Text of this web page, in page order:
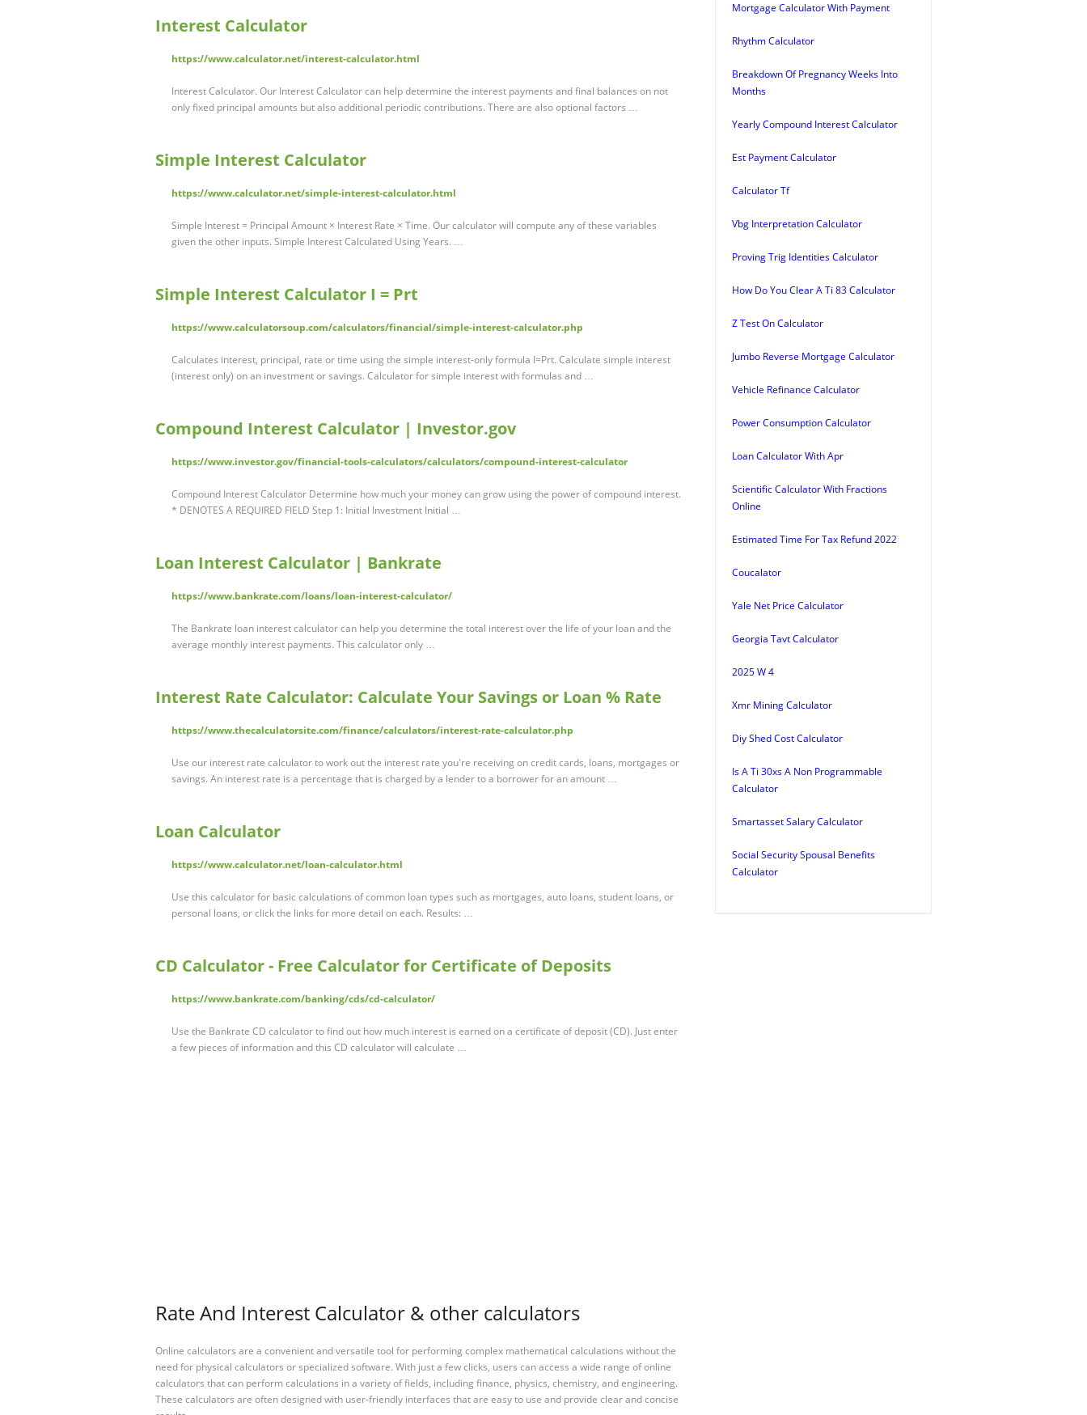
Interest Calculator
https://www.calculator.net/interest-calculator.html
Interest Calculator. Our Interest Calculator can help determine the interest payments and final balances on not
only fixed principal amounts but also additional periodic contributions. There are also optional factors …
Simple Interest Calculator
https://www.calculator.net/simple-interest-calculator.html
Simple Interest = Principal Amount × Interest Rate × Time. Our calculator will compute any of these variables
given the other inputs. Simple Interest Calculated Using Years. …
Simple Interest Calculator I = Prt
https://www.calculatorsoup.com/calculators/financial/simple-interest-calculator.php
Calculates interest, principal, rate or time using the simple interest-only formula I=Prt. Calculate simple interest
(interest only) on an investment or savings. Calculator for simple interest with formulas and …
Compound Interest Calculator | Investor.gov
https://www.investor.gov/financial-tools-calculators/calculators/compound-interest-calculator
Compound Interest Calculator Determine how much your money can grow using the power of compound interest.
* DENOTES A REQUIRED FIELD Step 1: Initial Investment Initial …
Loan Interest Calculator | Bankrate
https://www.bankrate.com/loans/loan-interest-calculator/
The Bankrate loan interest calculator can help you determine the total interest over the life of your loan and the
average monthly interest payments. This calculator only …
Interest Rate Calculator: Calculate Your Savings or Loan % Rate
https://www.thecalculatorsite.com/finance/calculators/interest-rate-calculator.php
Use our interest rate calculator to work out the interest rate you're receiving on credit cards, loans, mortgages or
savings. An interest rate is a percentage that is charged by a lender to a borrower for an amount …
Loan Calculator
https://www.calculator.net/loan-calculator.html
Use this calculator for basic calculations of common loan types such as mortgages, auto loans, student loans, or
personal loans, or click the links for more detail on each. Results: …
CD Calculator - Free Calculator for Certificate of Deposits
https://www.bankrate.com/banking/cds/cd-calculator/
Use the Bankrate CD calculator to find out how much interest is earned on a certificate of deposit (CD). Just enter
a few pieces of information and this CD calculator will calculate …
Rate And Interest Calculator & other calculators
Online calculators are a convenient and versatile tool for performing complex mathematical calculations without the
need for physical calculators or specialized software. With just a few clicks, users can access a wide range of online
calculators that can perform calculations in a variety of fields, including finance, physics, chemistry, and engineering.
These calculators are often designed with user-friendly interfaces that are easy to use and provide clear and concise
Mortgage Calculator With Payment
Rhythm Calculator
Breakdown Of Pregnancy Weeks Into
Months
Yearly Compound Interest Calculator
Est Payment Calculator
Calculator Tf
Vbg Interpretation Calculator
Proving Trig Identities Calculator
How Do You Clear A Ti 83 Calculator
Z Test On Calculator
Jumbo Reverse Mortgage Calculator
Vehicle Refinance Calculator
Power Consumption Calculator
Loan Calculator With Apr
Scientific Calculator With Fractions
Online
Estimated Time For Tax Refund 2022
Coucalator
Yale Net Price Calculator
Georgia Tavt Calculator
2025 W 4
Xmr Mining Calculator
Diy Shed Cost Calculator
Is A Ti 30xs A Non Programmable
Calculator
Smartasset Salary Calculator
Social Security Spousal Benefits
Calculator